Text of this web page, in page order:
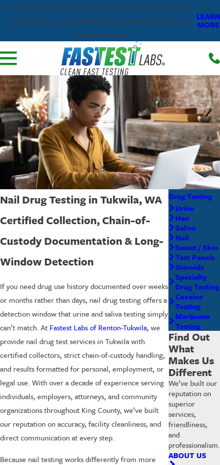
Proudly named Fastest Labs' 2025 Franchisees of the Year,
recognizing our commitment to exceptional testing and
customer service.
LEARN
MORE
Nail Drug Testing in Tukwila, WA
Certified Collection, Chain-of-
Custody Documentation & Long-
Window Detection
If you need drug use history documented over weeks
or months rather than days, nail drug testing offers a
detection window that urine and saliva testing simply
can’t match. At Fastest Labs of Renton-Tukwila, we
provide nail drug test services in Tukwila with
certified collectors, strict chain-of-custody handling,
and results formatted for personal, employment, or
legal use. With over a decade of experience serving
individuals, employers, attorneys, and community
organizations throughout King County, we’ve built
our reputation on accuracy, facility cleanliness, and
direct communication at every step.
Because nail testing works differently from more
Drug Testing
Urine
Hair
Saliva
Nail
Sweat / Skin
Test Panels
Steroids
Specialty
Drug Testing
Cocaine
Testing
Marijuana
Testing
Find Out
What
Makes Us
Different
We’ve built our
reputation on
superior
services,
friendliness,
and
professionalism.
ABOUT US